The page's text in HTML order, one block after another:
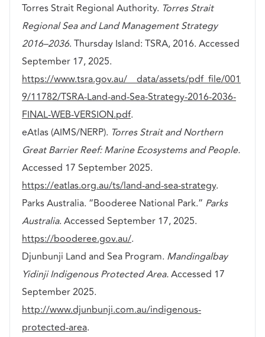
Torres Strait Regional Authority. Torres Strait
Regional Sea and Land Management Strategy
2016–2036. Thursday Island: TSRA, 2016. Accessed
September 17, 2025.
https://www.tsra.gov.au/__data/assets/pdf_file/001
9/11782/TSRA-Land-and-Sea-Strategy-2016-2036-
FINAL-WEB-VERSION.pdf.
eAtlas (AIMS/NERP). Torres Strait and Northern
Great Barrier Reef: Marine Ecosystems and People.
Accessed 17 September 2025.
https://eatlas.org.au/ts/land-and-sea-strategy.
Parks Australia. “Booderee National Park.” Parks
Australia. Accessed September 17, 2025.
https://booderee.gov.au/.
Djunbunji Land and Sea Program. Mandingalbay
Yidinji Indigenous Protected Area.Accessed 17
September 2025.
http://www.djunbunji.com.au/indigenous-
protected-area.